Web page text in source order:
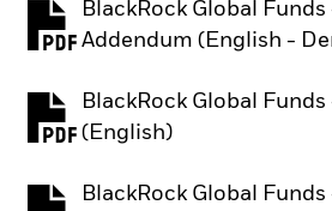
BlackRock Global
Addendum (English -
PDF, opens in a new tab
BlackRock Global
(English)
PDF, opens in a new tab
BlackRock Global